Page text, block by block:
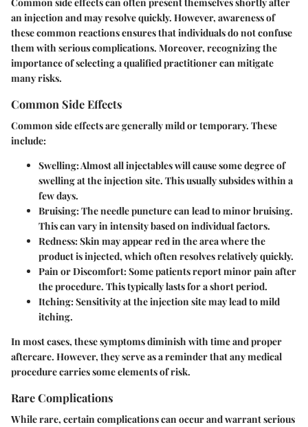
an injection and may resolve quickly. However, awareness of
these common reactions ensures that individuals do not confuse
them with serious complications. Moreover, recognizing the
importance of selecting a qualified practitioner can mitigate
many risks.
Common Side Effects
Common side effects are generally mild or temporary. These
include:
Swelling: Almost all injectables will cause some degree of
swelling at the injection site. This usually subsides within a
few days.
Bruising: The needle puncture can lead to minor bruising.
This can vary in intensity based on individual factors.
Redness: Skin may appear red in the area where the
product is injected, which often resolves relatively quickly.
Pain or Discomfort: Some patients report minor pain after
the procedure. This typically lasts for a short period.
Itching: Sensitivity at the injection site may lead to mild
itching.
In most cases, these symptoms diminish with time and proper
aftercare. However, they serve as a reminder that any medical
procedure carries some elements of risk.
Rare Complications
While rare, certain complications can occur and warrant serious